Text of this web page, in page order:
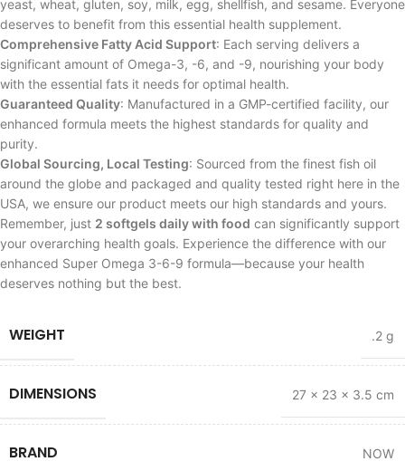
yeast, wheat, gluten, soy, milk, egg, shellfish, and sesame. Everyone
deserves to benefit from this essential health supplement.
Comprehensive Fatty Acid Support: Each serving delivers a
significant amount of Omega-3, -6, and -9, nourishing your body
with the essential fats it needs for optimal health.
Guaranteed Quality: Manufactured in a GMP-certified facility, our
enhanced formula meets the highest standards for quality and
purity.
Global Sourcing, Local Testing: Sourced from the finest fish oil
around the globe and packaged and quality tested right here in the
USA, we ensure our product meets our high standards and yours.
Remember, just 2 softgels daily with food can significantly support
your overarching health goals. Experience the difference with our
enhanced Super Omega 3-6-9 formula—because your health
deserves nothing but the best.
WEIGHT .2 g
DIMENSIONS 27 × 23 × 3.5 cm
BRAND NOW